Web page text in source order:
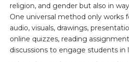
religion, and gender but also in
One universal method only works
audio, visuals, drawings,
online quizzes, reading
discussions to engage students in